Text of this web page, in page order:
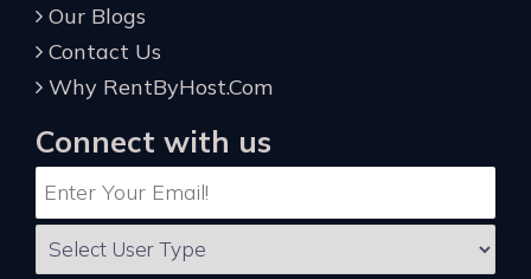
Our Blogs
Contact Us
Why RentByHost.Com
Connect with us